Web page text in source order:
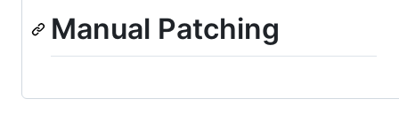
Manual Patching